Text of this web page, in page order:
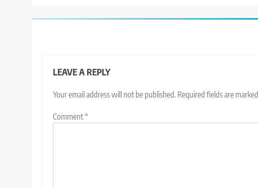
LEAVE A REPLY
Your email address will not be published. Required fields are marked
Comment*